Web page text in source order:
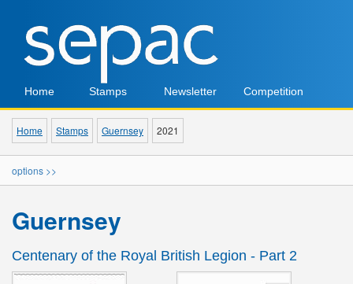
Home Stamps Newsletter Competition
Home Stamps Guernsey 2021
options >>
Guernsey
Centenary of the Royal British Legion - Part 2